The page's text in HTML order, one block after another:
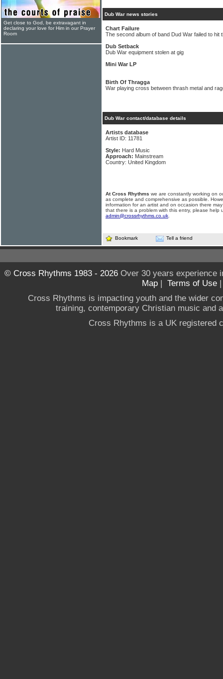
Dub War news stories
Chart Failure
The second album of band Dud War failed to hit
Dub Setback
Dub War equipment stolen at gig
Mini War LP
Birth Of Thragga
War playing cross between thrash metal and
Dub War contact/database details
Artists database
Artist ID: 11781
Style: Hard Music
Approach: Mainstream
Country: United Kingdom
At Cross Rhythms we are constantly working on
as complete and comprehensive as possible.
information for an artist and on occasion there
that there is a problem with this entry, please help
admin@crossrhythms.co.uk
Bookmark Tell a friend
Get close to God, be extravagant in
declaring your love for Him in our Prayer
Room
© Cross Rhythms 1983 - 2026Over 30 years experience
Map | Terms of Use
Cross Rhythms is impacting youth and the wider
training, contemporary Christian music and
Cross Rhythms is a UK registered